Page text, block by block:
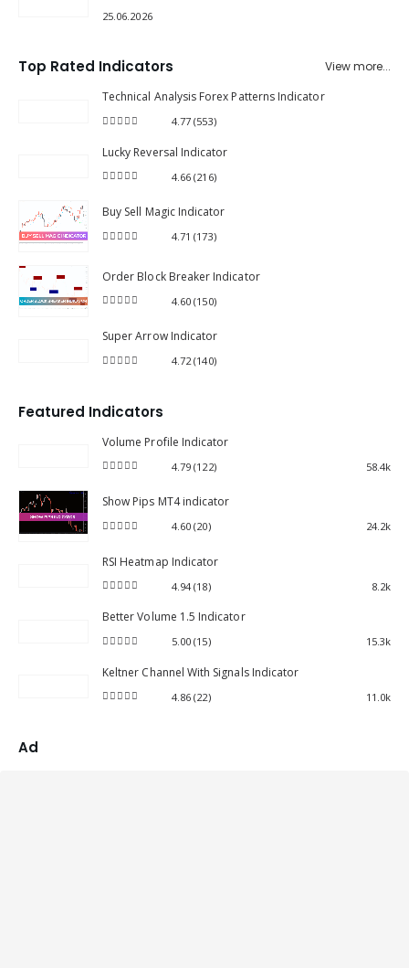
25.06.2026
Top Rated Indicators
View more...
Technical Analysis Forex Patterns Indicator
4.77(553)
Lucky Reversal Indicator
4.66(216)
Buy Sell Magic Indicator
4.71(173)
Order Block Breaker Indicator
4.60(150)
Super Arrow Indicator
4.72(140)
Featured Indicators
Volume Profile Indicator
4.79(122) 58.4k
Show Pips MT4 indicator
4.60(20) 24.2k
RSI Heatmap Indicator
4.94(18) 8.2k
Better Volume 1.5 Indicator
5.00(15) 15.3k
Keltner Channel With Signals Indicator
4.86(22) 11.0k
Ad